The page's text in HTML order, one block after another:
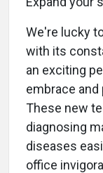
We're lucky
with its
an exciting
embrace
These new
diagnosing
diseases
office